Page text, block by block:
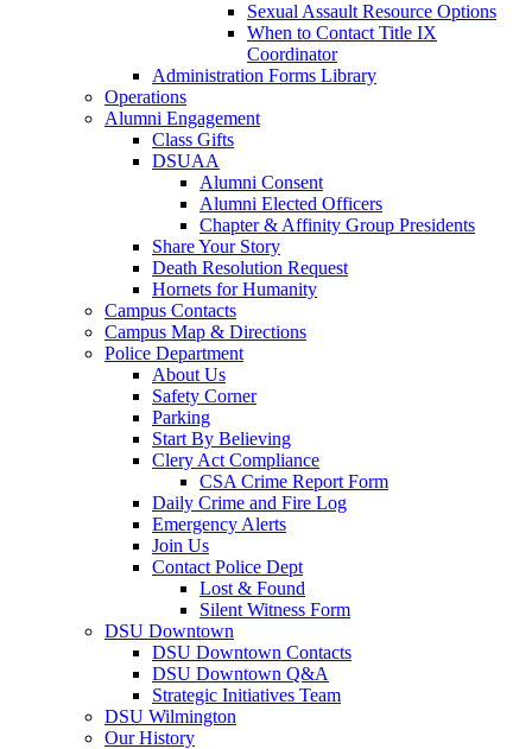
Sexual Assault Resource Options
When to Contact Title IX
Coordinator
Administration Forms Library
Operations
Alumni Engagement
Class Gifts
DSUAA
Alumni Consent
Alumni Elected Officers
Chapter & Affinity Group Presidents
Share Your Story
Death Resolution Request
Hornets for Humanity
Campus Contacts
Campus Map & Directions
Police Department
About Us
Safety Corner
Parking
Start By Believing
Clery Act Compliance
CSA Crime Report Form
Daily Crime and Fire Log
Emergency Alerts
Join Us
Contact Police Dept
Lost & Found
Silent Witness Form
DSU Downtown
DSU Downtown Contacts
DSU Downtown Q&A
Strategic Initiatives Team
DSU Wilmington
Our History